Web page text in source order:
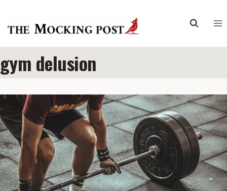
content
gym delusion